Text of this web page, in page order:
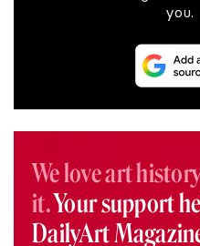
you.
We love art
it.Your support
DailyArt